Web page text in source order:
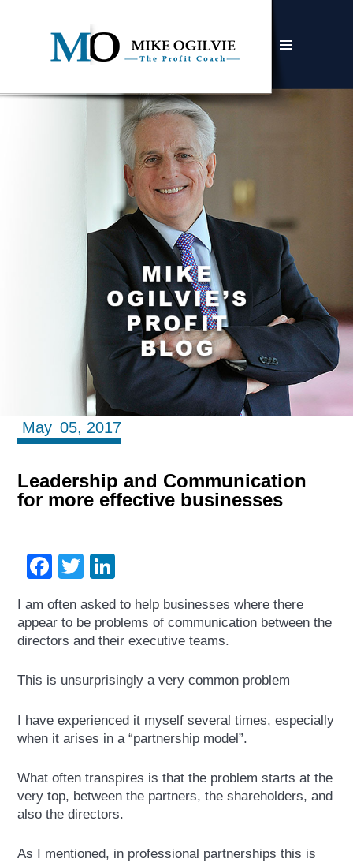
WIDGETS
May 05, 2017
Leadership and Communication
for more effective businesses
Facebook
Twitter
I am often asked to help businesses where there
appear to be problems of communication between the
directors and their executive teams.
This is unsurprisingly a very common problem
I have experienced it myself several times, especially
when it arises in a “partnership model”.
What often transpires is that the problem starts at the
very top, between the partners, the shareholders, and
also the directors.
As I mentioned, in professional partnerships this is